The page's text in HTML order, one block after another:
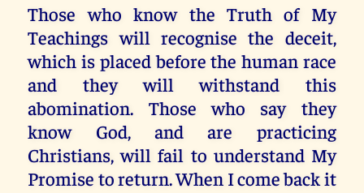
Those who know the Truth of My
Teachings will recognise the deceit,
which is placed before the human race
and they will withstand this
abomination. Those who say they
know God, and are practicing
Christians, will fail to understand My
Promise to return. When I come back it